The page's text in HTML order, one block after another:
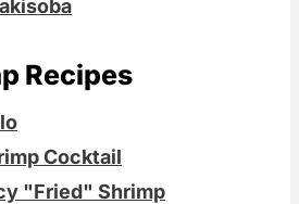
Recipes
Cocktail
"Fried" Shrimp